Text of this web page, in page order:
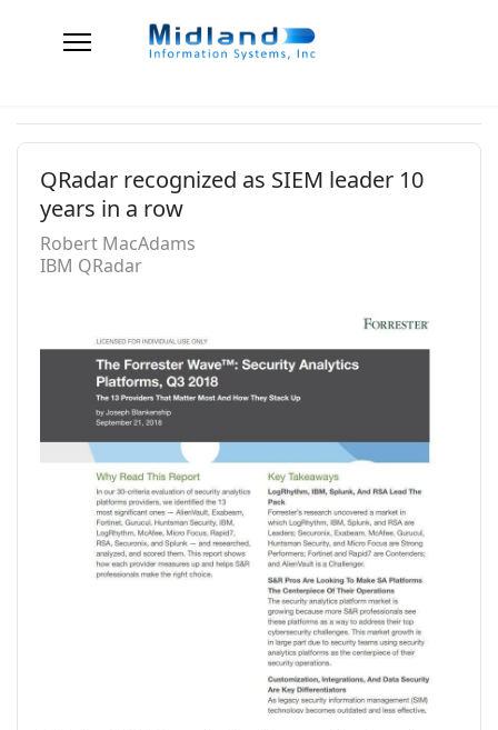
QRadar recognized as SIEM leader 10
years in a row
Robert MacAdams
IBM QRadar